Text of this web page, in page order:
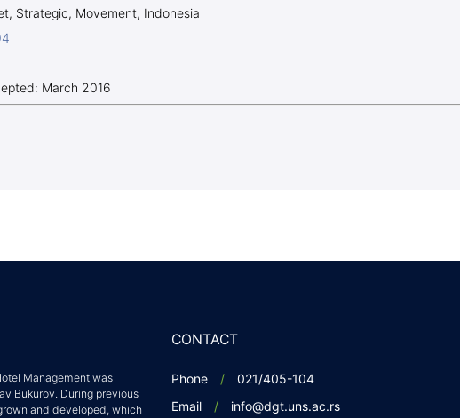
Strategic, Movement, Indonesia
March 2016
Management was
Bukurov. During previous
and developed, which
CONTACT
Phone
021/405-104
Email
info@dgt.uns.ac.rs